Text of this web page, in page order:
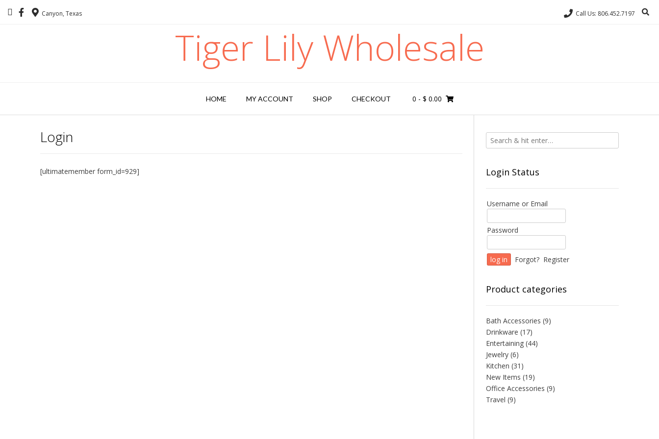
Canyon, Texas Call Us: 806.452.7197
Tiger Lily Wholesale
HOME MY ACCOUNT SHOP CHECKOUT 0 - $ 0.00
Login
[ultimatemember form_id=929] Login Status
Username or Email
Password
Forgot? Register
Product categories
Bath Accessories (9)
Drinkware (17)
Entertaining (44)
Jewelry (6)
Kitchen (31)
New Items (19)
Office Accessories (9)
Travel (9)